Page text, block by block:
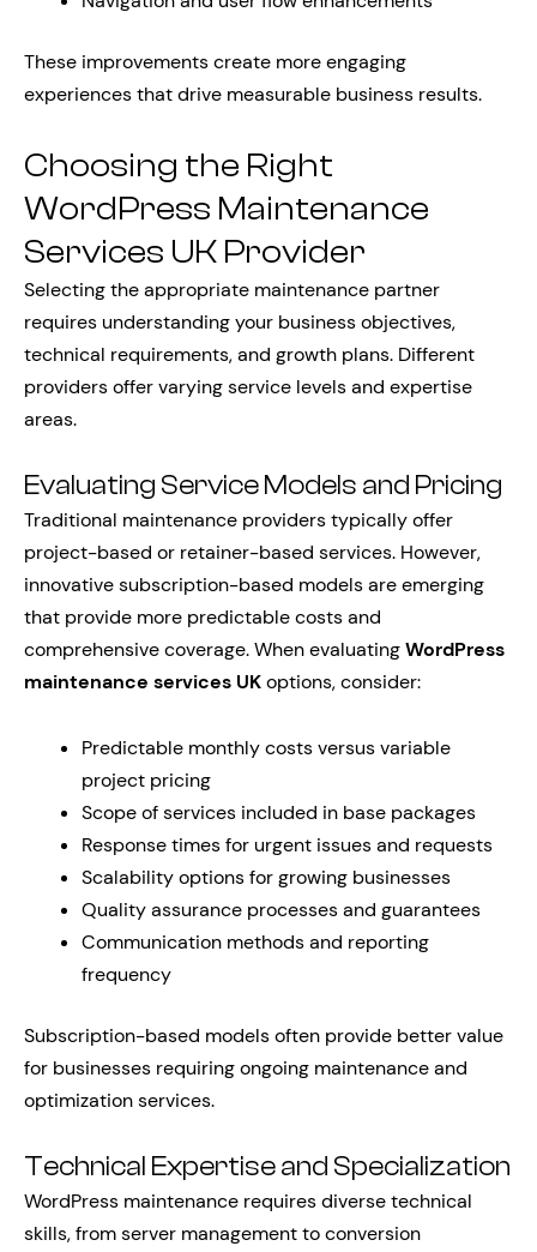
These improvements create more engaging
experiences that drive measurable business results.
Choosing the Right
WordPress Maintenance
Services UK Provider
Selecting the appropriate maintenance partner
requires understanding your business objectives,
technical requirements, and growth plans. Different
providers offer varying service levels and expertise
areas.
Evaluating Service Models and Pricing
Traditional maintenance providers typically offer
project-based or retainer-based services. However,
innovative subscription-based models are emerging
that provide more predictable costs and
comprehensive coverage. When evaluatingWordPress
maintenance services UKoptions, consider:
Predictable monthly costs versus variable
project pricing
Scope of services included in base packages
Response times for urgent issues and requests
Scalability options for growing businesses
Quality assurance processes and guarantees
Communication methods and reporting
frequency
Subscription-based models often provide better value
for businesses requiring ongoing maintenance and
optimization services.
Technical Expertise and Specialization
WordPress maintenance requires diverse technical
skills, from server management to conversion